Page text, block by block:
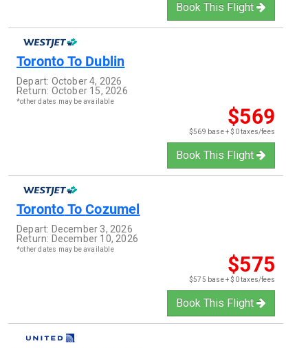
Book This Flight
Toronto To Dublin
Depart: October 4, 2026
Return: October 15, 2026
*other dates may be available
$569
$569 base + $0 taxes/fees
Book This Flight
Toronto ToCozumel
Depart: December 3, 2026
Return: December 10, 2026
*other dates may be available
$575
$575 base + $0 taxes/fees
Book This Flight